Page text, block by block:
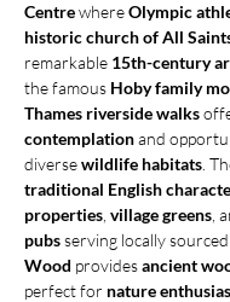
Centre where Olympic
historic church of All
remarkable 15th-century
the famous Hoby family
Thames riverside walks
contemplation and
diverse wildlife habitats .
traditional English
properties village greens ,
pubs serving locally sourced
Wood provides ancient
perfect for nature